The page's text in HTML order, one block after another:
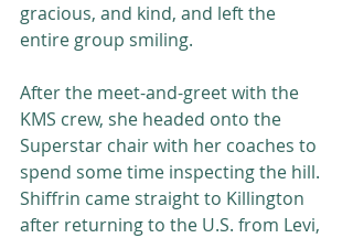
gracious, and kind, and left the
entire group smiling.
After the meet-and-greet with the
KMS crew, she headed onto the
Superstar chair with her coaches to
spend some time inspecting the hill.
Shiffrin came straight to Killington
after returning to the U.S. from Levi,